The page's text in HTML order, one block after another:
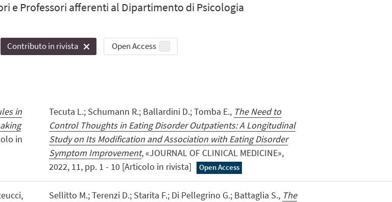
e Professori afferenti al Dipartimento di Psicologia
Contributo in rivista Open Access
in
in
Tecuta L.; Schumann R.; Ballardini D.; Tomba E., The Need to
Control Thoughts in Eating Disorder Outpatients: A Longitudinal
Study on Its Modification and Association with Eating Disorder
Symptom Improvement, «JOURNAL OF CLINICAL MEDICINE»,
2022, 11, pp. 1 - 10 [Articolo in rivista]
Open Access
Sellitto M.; Terenzi D.; Starita F.; Di Pellegrino G.; Battaglia S., The